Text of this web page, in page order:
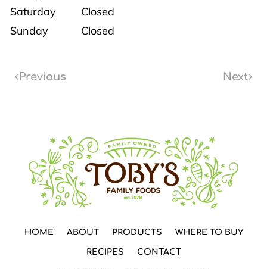
Saturday
Closed
Sunday
Closed
Previous Next
HOME ABOUT PRODUCTS WHERE TO BUY
RECIPES CONTACT